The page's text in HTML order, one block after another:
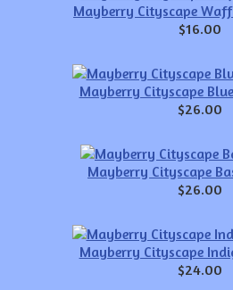
Mayberry Cityscape
$16.00
Mayberry Cityscape
$26.00
Mayberry Cityscape
$26.00
Mayberry Cityscape
$24.00